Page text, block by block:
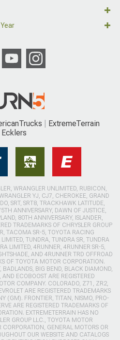
ExtremeTerrain
Ecklers
WRANGLER UNLIMITED, RUBICON,
YJ, CJ7, CHEROKEE, GRAND
SRT, SRT8, TRACKHAWK LATITUDE,
ANNIVERSARY, DAWN OF JUSTICE,
80TH ANNIVERSARY, ISLANDER,
TRADEMARKS OF CHRYSLER GROUP
TACOMA SR-5, TOYOTA RACING
TUNDRA, TUNDRA SR, TUNDRA
LIMITED, 4RUNNER, 4RUNNER SR-5,
AND 4RUNNER TRD OFFROAD
OF TOYOTA MOTOR CORPORATION.
BADLANDS, BIG BEND, BLACK DIAMOND,
ECOBOOST ARE REGISTERED
COMPANY. COLORADO, Z71, ZR2,
ARE REGISTERED TRADEMARKS
(GM). FRONTIER, TITAN, NISMO, PRO-
ARE REGISTERED TRADEMARKS OF
EXTREMETERRAIN HAS NO
GROUP LLC., TOYOTA MOTOR
GENERAL MOTORS OR
OUR WEBSITE AND CATALOGS